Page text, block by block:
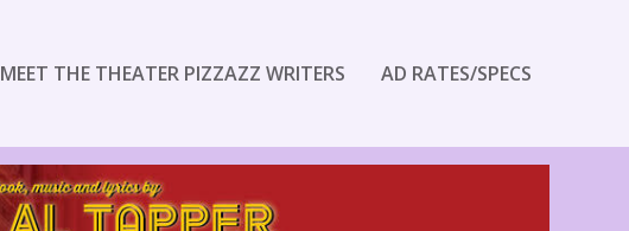
MEET THE THEATER PIZZAZZ WRITERS AD RATES/SPECS